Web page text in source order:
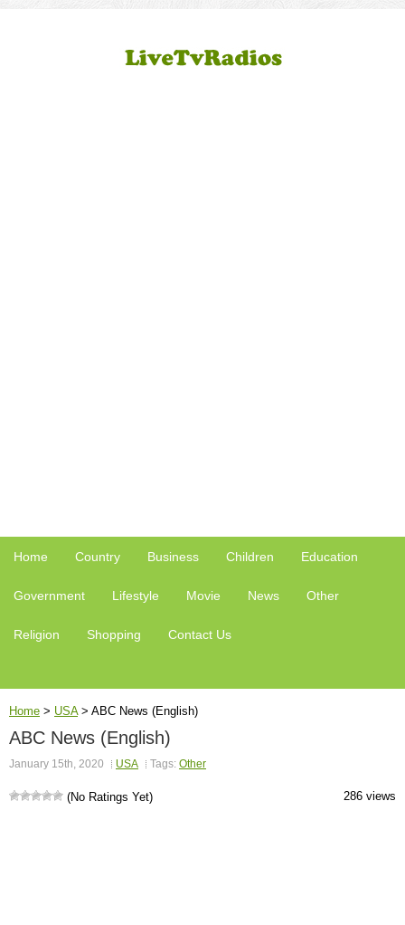
Home Country Business Children Education
Government Lifestyle Movie News Other
Religion Shopping Contact Us
Home > USA> ABC News (English)
ABC News (English)
January 15th, 2020 USA Tags: Other
(No Ratings Yet) 286 views